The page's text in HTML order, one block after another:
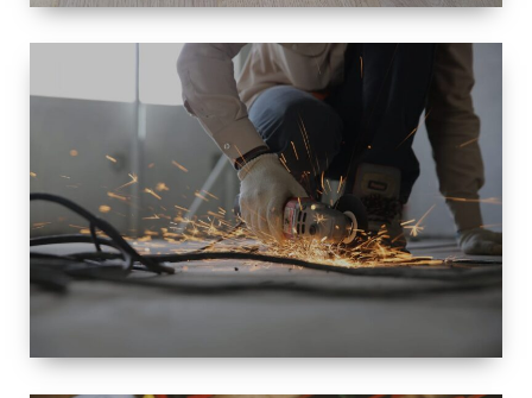
SIZE
SMALL TO
LARGE SIZED
RENOVATION